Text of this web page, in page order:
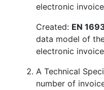
electronic invoice
Created: EN
data model of
electronic invoice
A Technical
number of